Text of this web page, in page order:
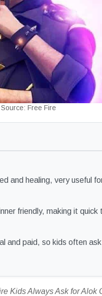
Free Fire
and healing, very useful
friendly, making it
and paid, so kids often
Kids Always Ask for Alok